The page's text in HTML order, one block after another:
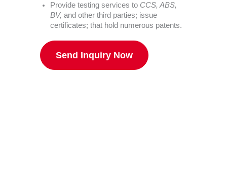
Provide testing services to CCS, ABS,
BV, and other third parties; issue
certificates; that hold numerous patents.
Send Inquiry Now